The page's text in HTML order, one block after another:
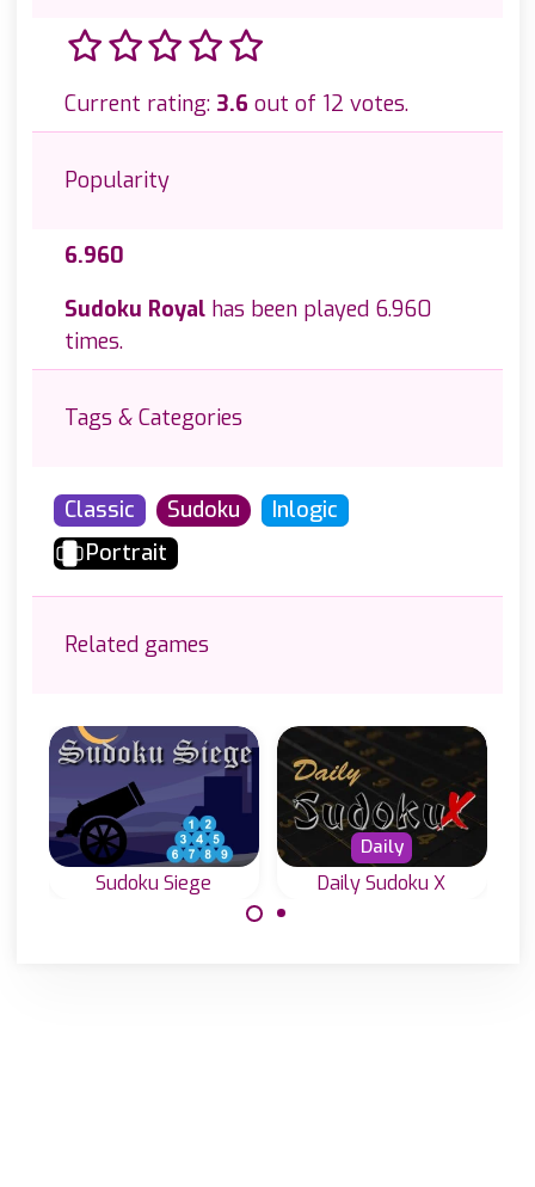
Current rating: 3.6 out of 12 votes.
Popularity
6.960
Sudoku Royal has been played 6.960
times.
Tags & Categories
Classic Sudoku
Inlogic
Portrait
Related games
Sudoku Siege Daily Sudoku X
Daily